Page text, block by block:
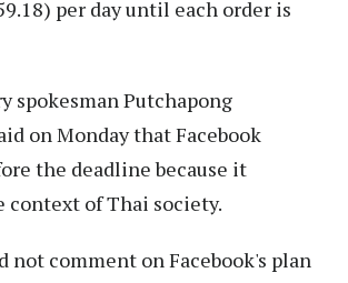
per day until each order is
spokesman Putchapong
on Monday that Facebook
the deadline because it
context of Thai society.
not comment on Facebook's plan